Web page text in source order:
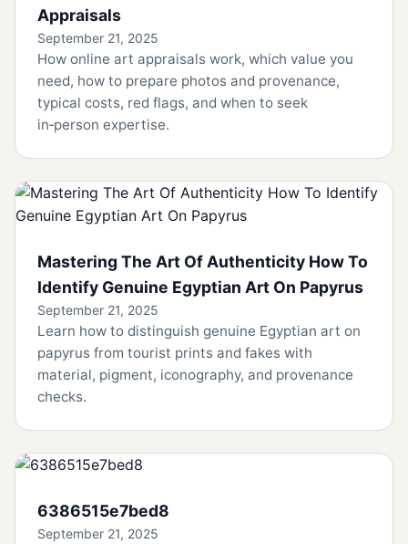
Appraisals
September 21, 2025
How online art appraisals work, which value you
need, how to prepare photos and provenance,
typical costs, red flags, and when to seek
in‑person expertise.
Mastering The Art Of Authenticity How To
Identify Genuine Egyptian Art On Papyrus
September 21, 2025
Learn how to distinguish genuine Egyptian art on
papyrus from tourist prints and fakes with
material, pigment, iconography, and provenance
checks.
6386515e7bed8
September 21, 2025